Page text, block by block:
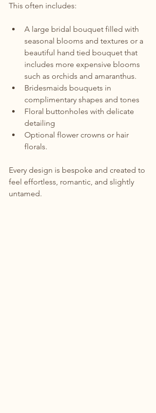
This often includes:
A large bridal bouquet filled with
seasonal blooms and textures or a
beautiful hand tied bouquet that
includes more expensive blooms
such as orchids and amaranthus.
Bridesmaids bouquets in
complimentary shapes and tones
Floral buttonholes with delicate
detailing
Optional flower crowns or hair
florals.
Every design is bespoke and created to
feel effortless, romantic, and slightly
untamed.